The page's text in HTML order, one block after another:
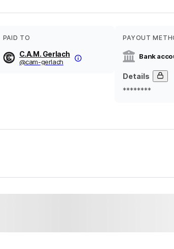
PAID TO
C.A.M. Gerlach
@cam-gerlach
PAYOUT
Bank
Details
********